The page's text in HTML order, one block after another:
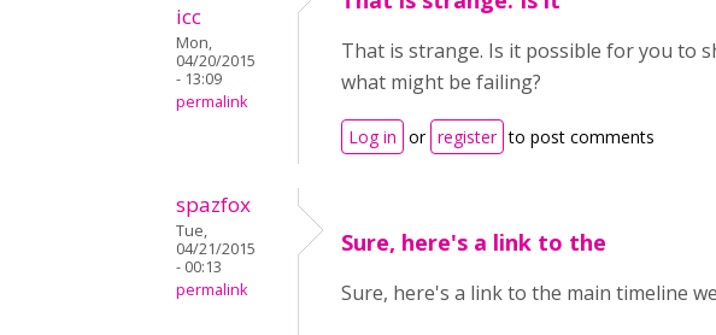
icc
Mon,
04/20/2015
- 13:09
permalink
That is strange. Is it possible for you to
what might be failing?
Log in or register to post comments
spazfox
Tue,
04/21/2015
- 00:13
permalink
Sure, here's a link to the
Sure, here's a link to the main timeline